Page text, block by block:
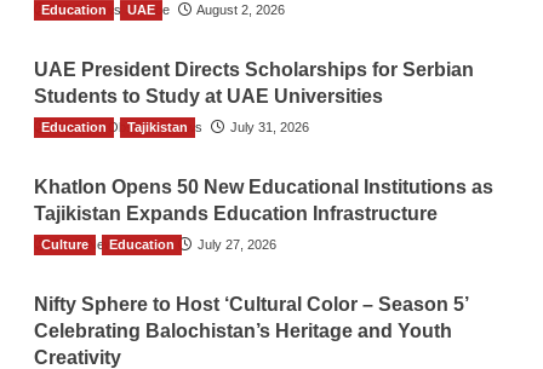
TGO News Service August 2, 2026
Education UAE
UAE President Directs Scholarships for Serbian
Students to Study at UAE Universities
The Gulf Observer News July 31, 2026
Education Tajikistan
Khatlon Opens 50 New Educational Institutions as
Tajikistan Expands Education Infrastructure
TGO News Service July 27, 2026
Culture Education
Nifty Sphere to Host ‘Cultural Color – Season 5’
Celebrating Balochistan’s Heritage and Youth
Creativity